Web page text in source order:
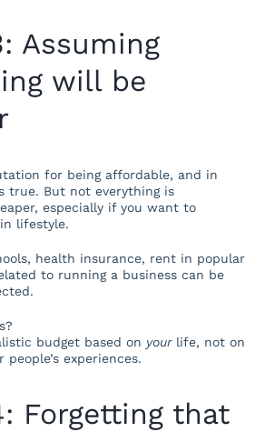
Assuming
will be
for being affordable, and in
true. But not everything is
especially if you want to
lifestyle.
health insurance, rent in popular
to running a business can be
budget based on yourlife, not on
people’s experiences.
Forgetting that